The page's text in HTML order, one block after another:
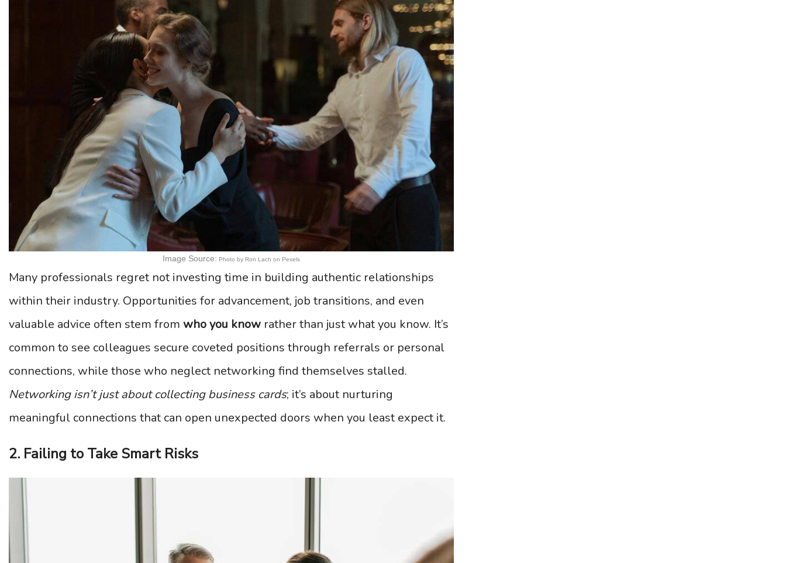
Image Source: Photo by Ron Lach on Pexels
Many professionals regret not investing time in building authentic relationships
within their industry. Opportunities for advancement, job transitions, and even
valuable advice often stem from who you know rather than just what you know. It’s
common to see colleagues secure coveted positions through referrals or personal
connections, while those who neglect networking find themselves stalled.
Networking isn’t just about collecting business cards; it’s about nurturing
meaningful connections that can open unexpected doors when you least expect it.
2. Failing to Take Smart Risks